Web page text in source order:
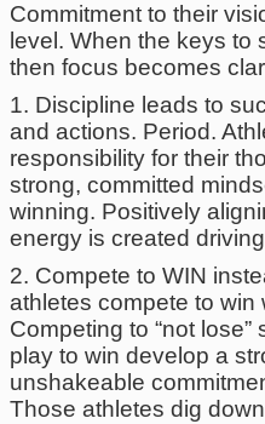
Commitment to their
level. When the keys
then focus becomes
1. Discipline leads to
and actions. Period.
responsibility for their
strong, committed
winning. Positively
energy is created
2. Compete to WIN
athletes compete to win
Competing to “not
play to win develop a
unshakeable
Those athletes dig